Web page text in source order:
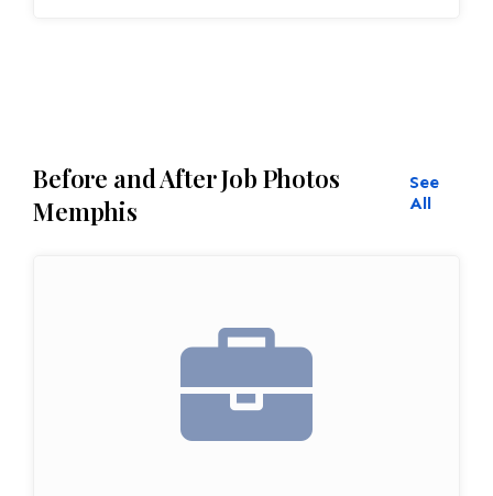
Before and After Job Photos
Memphis
See
All